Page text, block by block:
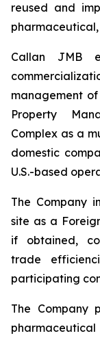
reused and
Callan JMB
management
Property
Complex as a
domestic
U.S.-based
The Company
site as a
if obtained,
trade
participating
The Company